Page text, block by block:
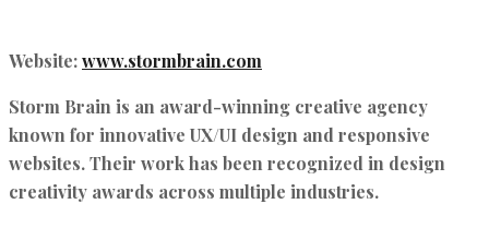
Website:www.stormbrain.com
Storm Brain is an award-winning creative agency
known for innovative UX/UI design and responsive
websites. Their work has been recognized in design
creativity awards across multiple industries.